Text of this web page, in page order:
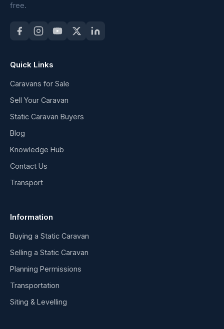
free.
Quick Links
Caravans for Sale
Sell Your Caravan
Static Caravan Buyers
Blog
Knowledge Hub
Contact Us
Transport
Information
Buying a Static Caravan
Selling a Static Caravan
Planning Permissions
Transportation
Siting & Levelling